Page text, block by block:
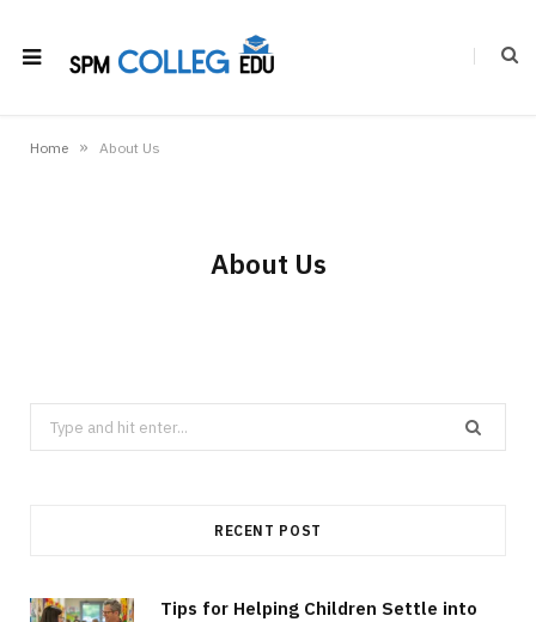
Home » About Us
About Us
Search
for:
RECENT POST
Tips for Helping Children Settle into